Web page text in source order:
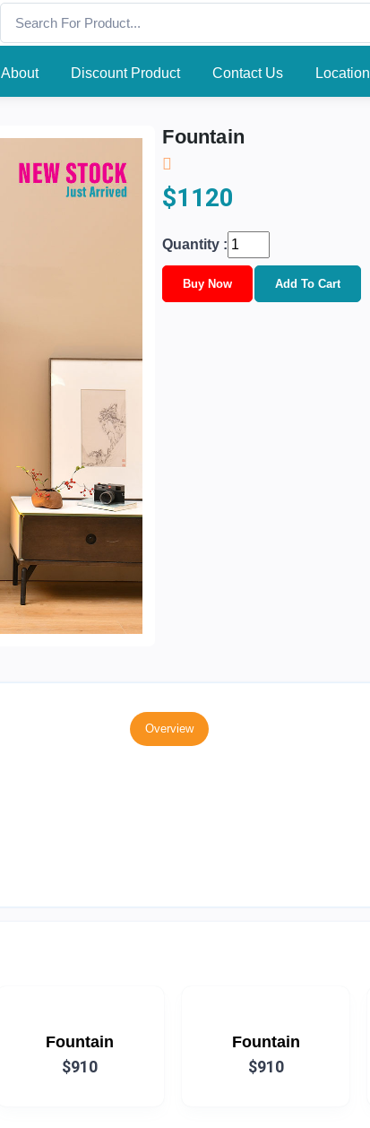
About Discount Product Contact Us Location
Fountain
$1120
Quantity :
Buy Now Add To Cart
Overview
Fountain
$910
Fountain
$910